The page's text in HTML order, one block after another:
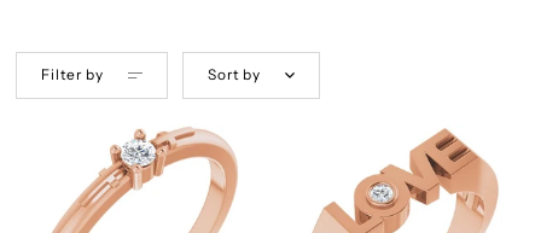
Filter by Sort by